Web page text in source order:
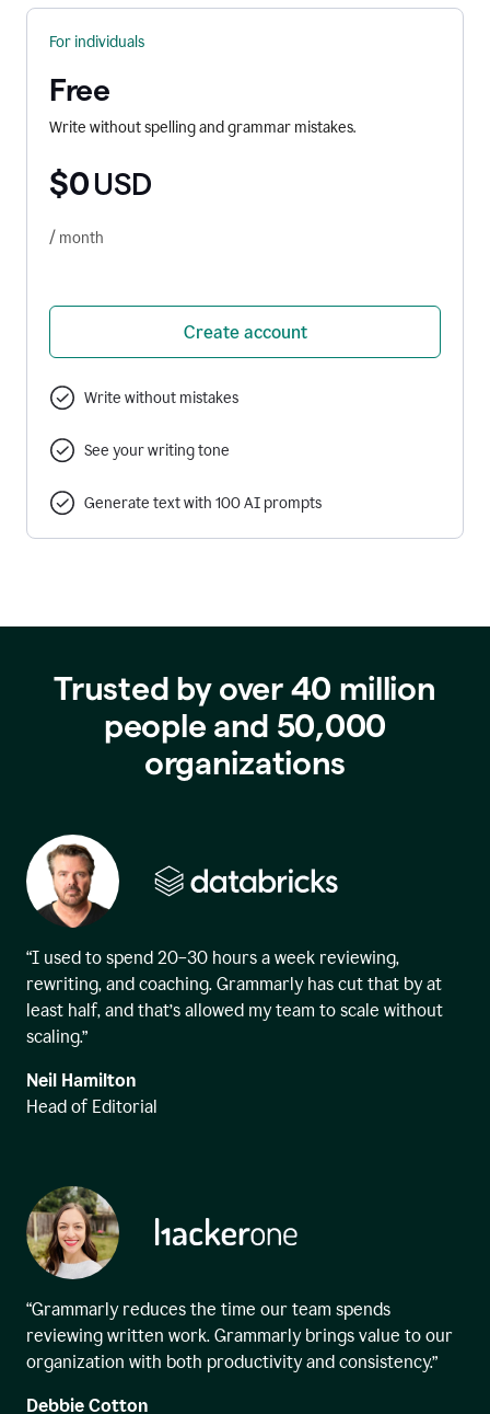
For individuals
Free
Write without spelling and grammar mistakes.
$0 USD
/ month
Create account
Write without mistakes
See your writing tone
Generate text with 100 AI prompts
Trusted by over 40 million
people and 50,000
organizations
“I used to spend 20–30 hours a week reviewing,
rewriting, and coaching. Grammarly has cut that by at
least half, and that’s allowed my team to scale without
scaling.”
Neil Hamilton
Head of Editorial
“Grammarly reduces the time our team spends
reviewing written work. Grammarly brings value to our
organization with both productivity and consistency.”
Debbie Cotton